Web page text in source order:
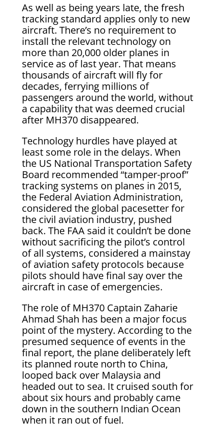
As well as being years late, the fresh
tracking standard applies only to new
aircraft. There’s no requirement to
install the relevant technology on
more than 20,000 older planes in
service as of last year. That means
thousands of aircraft will fly for
decades, ferrying millions of
passengers around the world, without
a capability that was deemed crucial
after MH370 disappeared.
Technology hurdles have played at
least some role in the delays. When
the US National Transportation Safety
Board recommended “tamper-proof”
tracking systems on planes in 2015,
the Federal Aviation Administration,
considered the global pacesetter for
the civil aviation industry, pushed
back. The FAA said it couldn’t be done
without sacrificing the pilot’s control
of all systems, considered a mainstay
of aviation safety protocols because
pilots should have final say over the
aircraft in case of emergencies.
The role of MH370 Captain Zaharie
Ahmad Shah has been a major focus
point of the mystery. According to the
presumed sequence of events in the
final report, the plane deliberately left
its planned route north to China,
looped back over Malaysia and
headed out to sea. It cruised south for
about six hours and probably came
down in the southern Indian Ocean
when it ran out of fuel.